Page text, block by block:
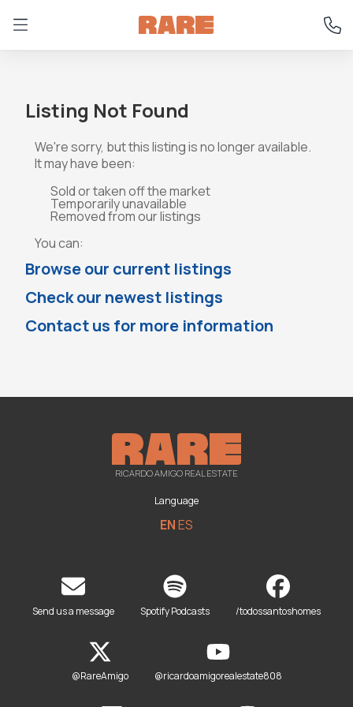
Listing Not Found
We're sorry, but this listing is no longer available.
It may have been:
Sold or taken off the market
Temporarily unavailable
Removed from our listings
You can:
Browse our current listings
Check our newest listings
Contact us for more information
RICARDO AMIGO REAL ESTATE
Language
ENES
Send us a message Spotify Podcasts /todossantoshomes
@RareAmigo @ricardoamigorealestate808